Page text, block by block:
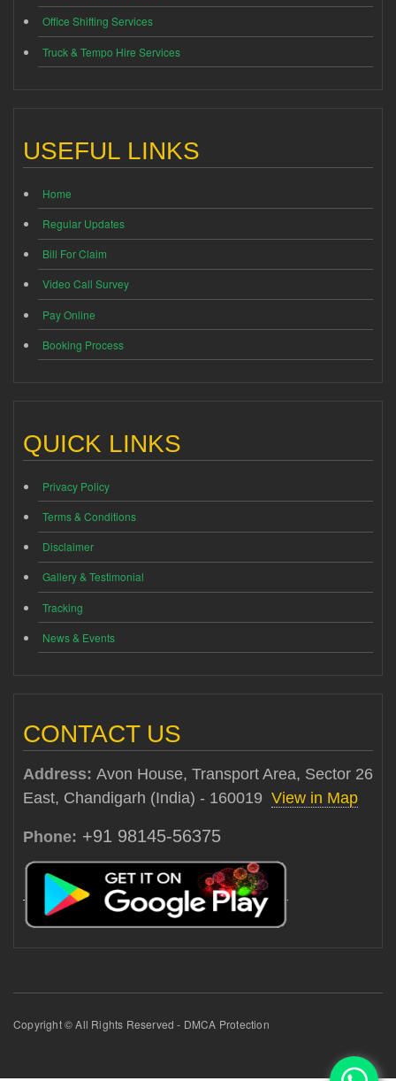
Office Shifting Services
Truck & Tempo Hire Services
USEFUL LINKS
Home
Regular Updates
Bill For Claim
Video Call Survey
Pay Online
Booking Process
QUICK LINKS
Privacy Policy
Terms & Conditions
Disclaimer
Gallery & Testimonial
Tracking
News & Events
CONTACT US
Address: Avon House, Transport Area, Sector 26
East, Chandigarh (India) - 160019 View in Map
Phone: +91 98145-56375
Copyright © All Rights Reserved - DMCA Protection